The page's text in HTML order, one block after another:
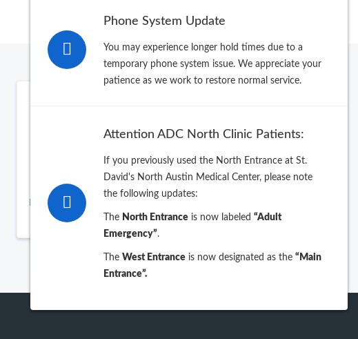
Phone System Update
You may experience longer hold times due to a
temporary phone system issue. We appreciate your
patience as we work to restore normal service.
Attention ADC North Clinic Patients:
If you previously used the North Entrance at St.
David's North Austin Medical Center, please note
the following updates:
The North Entrance is now labeled “Adult
Emergency”.
The West Entrance is now designated as the “Main
Entrance”.
E F G H I
J
O
T
Y Z
Printable directory sorted by Specialty
Printable directory sorted by Name